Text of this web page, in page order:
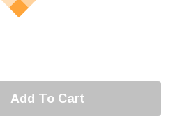
Add To Cart